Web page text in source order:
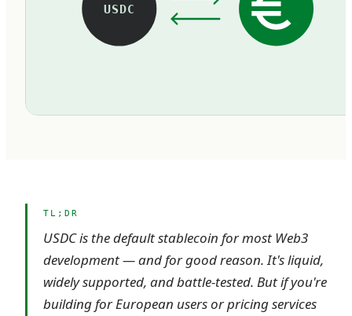
USDC
TL;DR
USDC is the default stablecoin for most Web3
development — and for good reason. It's liquid,
widely supported, and battle-tested. But if you're
building for European users or pricing services